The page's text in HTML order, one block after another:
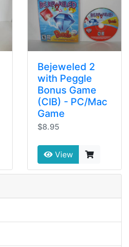
Bejeweled 2
with Peggle
Bonus Game
(CIB) - PC/Mac
Game
$8.95
View